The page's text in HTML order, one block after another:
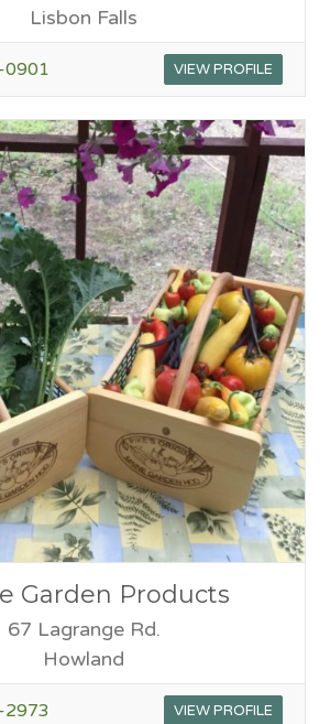
Lisbon Falls
0901 VIEW PROFILE
Garden Products
67 Lagrange Rd.
Howland
2973 VIEW PROFILE